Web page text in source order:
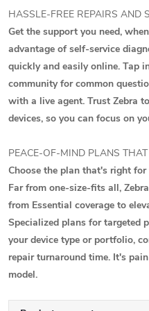
HASSLE-FREE REPAIRS AND
Get the support you need,
advantage of self-service
quickly and easily online. Tap
community for common
with a live agent. Trust Zebra
devices, so you can focus on
PEACE-OF-MIND PLANS
Choose the plan that's right
Far from one-size-fits all,
from Essential coverage to
Specialized plans for targeted
your device type or portfolio,
repair turnaround time. It's
model.